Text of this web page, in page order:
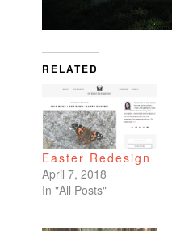
RELATED
Easter Redesign
April 7, 2018
In "All Posts"